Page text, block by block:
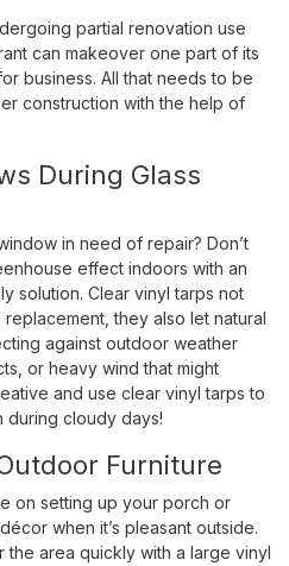
partial renovation use
can makeover one part of its
business. All that needs to be
construction with the help of
During Glass
in need of repair? Don’t
effect indoors with an
solution. Clear vinyl tarps not
they also let natural
against outdoor weather
or heavy wind that might
and use clear vinyl tarps to
during cloudy days!
Furniture
on setting up your porch or
when it’s pleasant outside.
the area quickly with a large vinyl